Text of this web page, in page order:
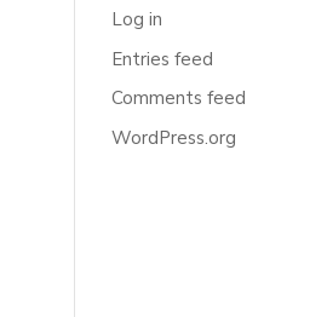
Log in
Entries feed
Comments feed
WordPress.org